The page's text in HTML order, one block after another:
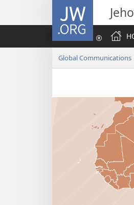
JW.ORG
Global Communications